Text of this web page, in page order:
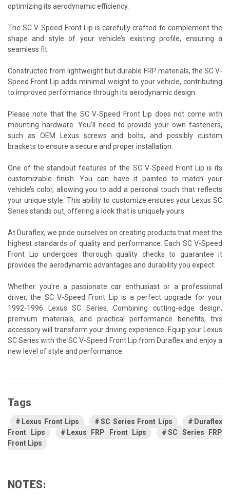
optimizing its aerodynamic efficiency.
The SC V-Speed Front Lip is carefully crafted to complement the
shape and style of your vehicle’s existing profile, ensuring a
seamless fit.
Constructed from lightweight but durable FRP materials, the SC V-
Speed Front Lip adds minimal weight to your vehicle, contributing
to improved performance through its aerodynamic design.
Please note that the SC V-Speed Front Lip does not come with
mounting hardware. You’ll need to provide your own fasteners,
such as OEM Lexus screws and bolts, and possibly custom
brackets to ensure a secure and proper installation.
One of the standout features of the SC V-Speed Front Lip is its
customizable finish. You can have it painted to match your
vehicle’s color, allowing you to add a personal touch that reflects
your unique style. This ability to customize ensures your Lexus SC
Series stands out, offering a look that is uniquely yours.
At Duraflex, we pride ourselves on creating products that meet the
highest standards of quality and performance. Each SC V-Speed
Front Lip undergoes thorough quality checks to guarantee it
provides the aerodynamic advantages and durability you expect.
Whether you’re a passionate car enthusiast or a professional
driver, the SC V-Speed Front Lip is a perfect upgrade for your
1992-1996 Lexus SC Series. Combining cutting-edge design,
premium materials, and practical performance benefits, this
accessory will transform your driving experience. Equip your Lexus
SC Series with the SC V-Speed Front Lip from Duraflex and enjoy a
new level of style and performance.
Tags
Lexus Front Lips SC Series Front Lips
Duraflex
Front Lips
Lexus FRP Front Lips
SC Series FRP
Front Lips
NOTES: